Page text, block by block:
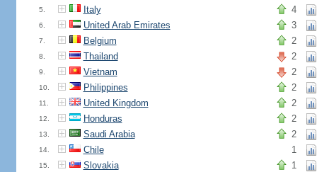
5. Italy 4
6. United Arab Emirates 3
7. Belgium 2
8. Thailand 2
9. Vietnam 2
10. Philippines 2
11. United Kingdom 2
12. Honduras 2
13. Saudi Arabia 2
14. Chile 1
15. Slovakia 1